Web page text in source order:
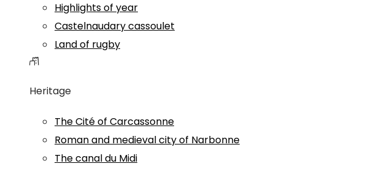
Highlights of year
Castelnaudary cassoulet
Land of rugby
Heritage
The Cité of Carcassonne
Roman and medieval city of Narbonne
The canal du Midi